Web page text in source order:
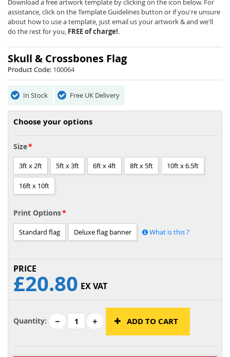
Skull & Crossbones Flag
Product Code: 100064
In Stock Free UK Delivery
Choose your options
Size
3ft x 2ft 5ft x 3ft 6ft x 4ft 8ft x 5ft 10ft x 6.5ft
16ft x 10ft
Print Options
Standard flag Deluxe flag banner What is this ?
£20.80 EX VAT
Quantity: ADD TO CART
beginning
of
the
images
Download a free artwork template by clicking on the icon below. For
assistance, click on the Template Guidelines button or if you're unsure
about how to use a template, just email us your artwork & and we'll
do the rest for you, FREE of charge!.